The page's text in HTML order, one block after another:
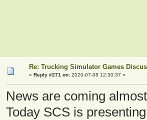
Re: Trucking Simulator Games
« Reply #271 on:2020-07-08 12:30:37 »
News are coming
Today SCS is